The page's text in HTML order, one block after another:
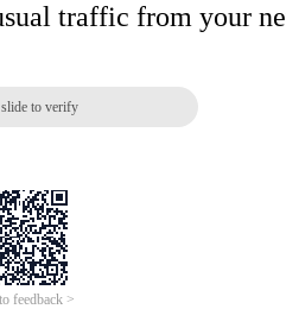
traffic from your
slide to verify
feedback >